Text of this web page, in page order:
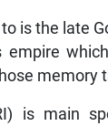
is the late
empire
memory
is main